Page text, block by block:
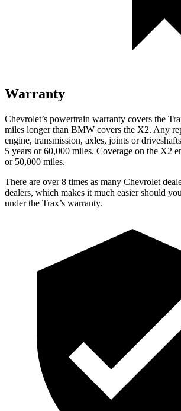
Warranty
Chevrolet’s powertrain warranty covers the
miles longer than BMW covers the X2. Any
engine, transmission, axles, joints or
5 years or 60,000 miles. Coverage on the X2
or 50,000 miles.
There are over 8 times as many Chevrolet
dealers, which makes it much easier should
under the Trax’s warranty.